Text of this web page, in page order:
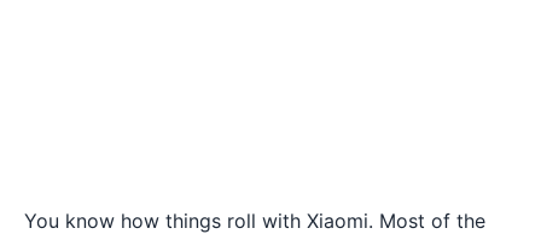
You know how things roll with Xiaomi. Most of the